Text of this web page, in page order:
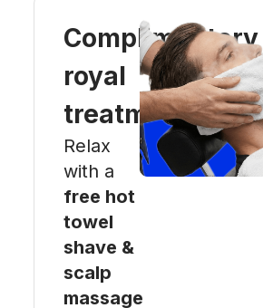
Complimentary
royal
treatment
Relax
with a
free hot
towel
shave &
scalp
massage